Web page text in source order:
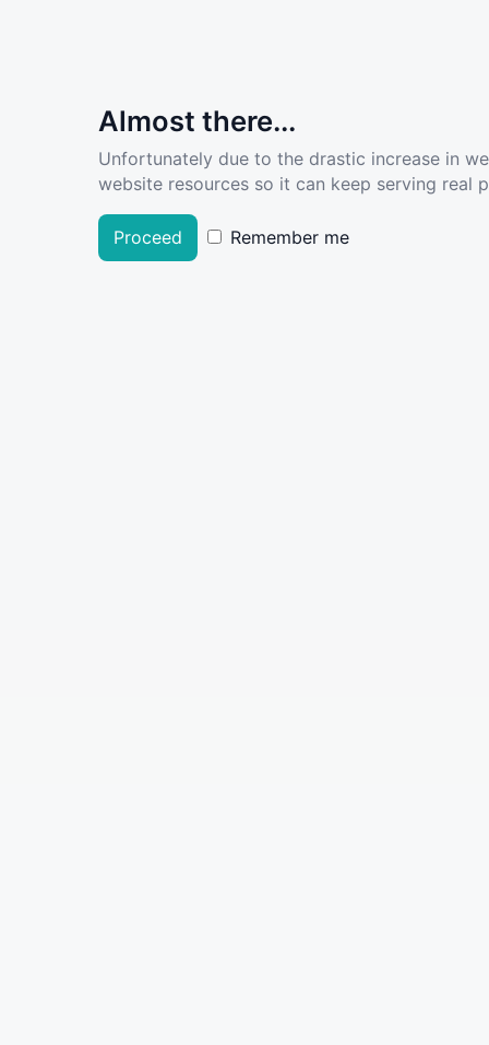
Almost there...
Unfortunately due to the drastic increase in
website resources so it can keep serving real
Proceed Remember me